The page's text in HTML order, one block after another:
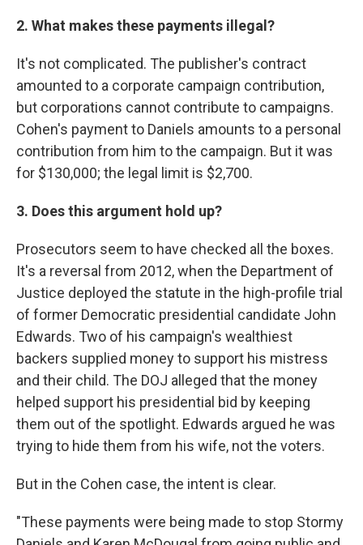
2. What makes these payments illegal?
It's not complicated. The publisher's contract
amounted to a corporate campaign contribution,
but corporations cannot contribute to campaigns.
Cohen's payment to Daniels amounts to a personal
contribution from him to the campaign. But it was
for $130,000; the legal limit is $2,700.
3. Does this argument hold up?
Prosecutors seem to have checked all the boxes.
It's a reversal from 2012, when the Department of
Justice deployed the statute in the high-profile trial
of former Democratic presidential candidate John
Edwards. Two of his campaign's wealthiest
backers supplied money to support his mistress
and their child. The DOJ alleged that the money
helped support his presidential bid by keeping
them out of the spotlight. Edwards argued he was
trying to hide them from his wife, not the voters.
But in the Cohen case, the intent is clear.
"These payments were being made to stop Stormy